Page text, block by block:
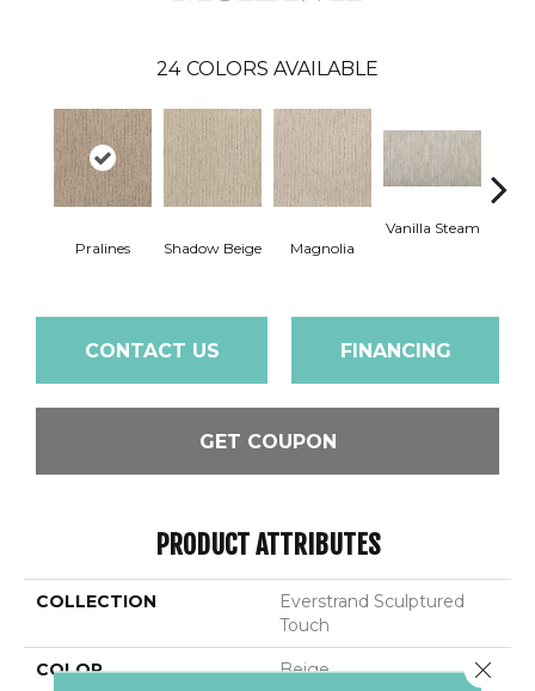
24 COLORS AVAILABLE
Pralines Shadow Beige Magnolia
Vanilla Steam
CONTACT US FINANCING
GET COUPON
PRODUCT ATTRIBUTES
COLLECTION
Everstrand Sculptured
Touch
COLOR Beige Close